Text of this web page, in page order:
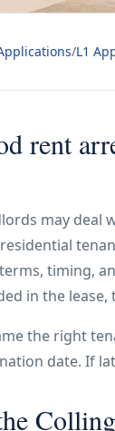
/L1
rent
may deal
timing,
in the lease,
the right
date. If